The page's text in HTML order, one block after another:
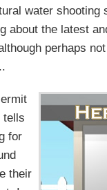
water shooting
about the latest
perhaps
tells
for
their